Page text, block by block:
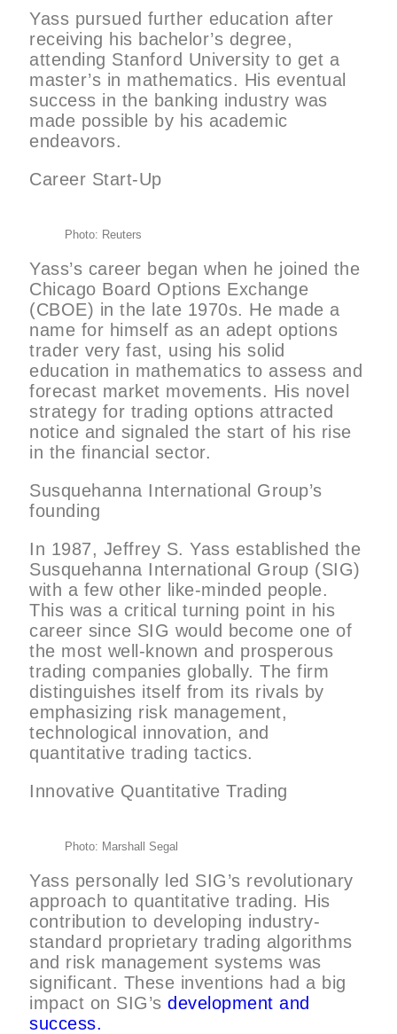
Yass pursued further education after
receiving his bachelor’s degree,
attending Stanford University to get a
master’s in mathematics. His eventual
success in the banking industry was
made possible by his academic
endeavors.
Career Start-Up
Photo: Reuters
Yass’s career began when he joined the
Chicago Board Options Exchange
(CBOE) in the late 1970s. He made a
name for himself as an adept options
trader very fast, using his solid
education in mathematics to assess and
forecast market movements. His novel
strategy for trading options attracted
notice and signaled the start of his rise
in the financial sector.
Susquehanna International Group’s
founding
In 1987, Jeffrey S. Yass established the
Susquehanna International Group (SIG)
with a few other like-minded people.
This was a critical turning point in his
career since SIG would become one of
the most well-known and prosperous
trading companies globally. The firm
distinguishes itself from its rivals by
emphasizing risk management,
technological innovation, and
quantitative trading tactics.
Innovative Quantitative Trading
Photo: Marshall Segal
Yass personally led SIG’s revolutionary
approach to quantitative trading. His
contribution to developing industry-
standard proprietary trading algorithms
and risk management systems was
significant. These inventions had a big
impact on SIG’s development and
success.